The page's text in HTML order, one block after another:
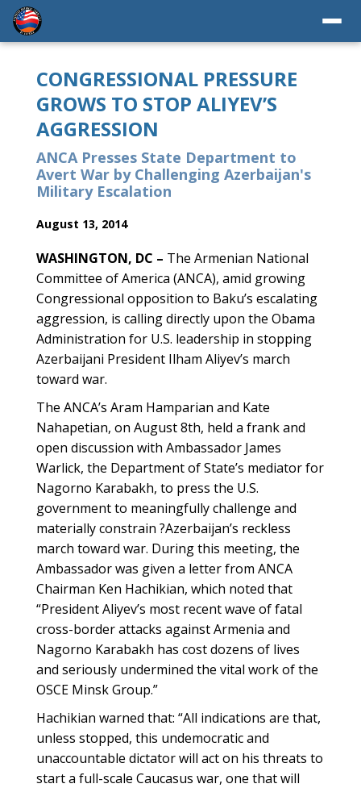
CONGRESSIONAL PRESSURE
GROWS TO STOP ALIYEV’S
AGGRESSION
ANCA Presses State Department to
Avert War by Challenging Azerbaijan's
Military Escalation
August 13, 2014
WASHINGTON, DC – The Armenian National
Committee of America (ANCA), amid growing
Congressional opposition to Baku’s escalating
aggression, is calling directly upon the Obama
Administration for U.S. leadership in stopping
Azerbaijani President Ilham Aliyev’s march
toward war.
The ANCA’s Aram Hamparian and Kate
Nahapetian, on August 8th, held a frank and
open discussion with Ambassador James
Warlick, the Department of State’s mediator for
Nagorno Karabakh, to press the U.S.
government to meaningfully challenge and
materially constrain ?Azerbaijan’s reckless
march toward war. During this meeting, the
Ambassador was given a letter from ANCA
Chairman Ken Hachikian, which noted that
“President Aliyev’s most recent wave of fatal
cross-border attacks against Armenia and
Nagorno Karabakh has cost dozens of lives
and seriously undermined the vital work of the
OSCE Minsk Group.”
Hachikian warned that: “All indications are that,
unless stopped, this undemocratic and
unaccountable dictator will act on his threats to
start a full-scale Caucasus war, one that will